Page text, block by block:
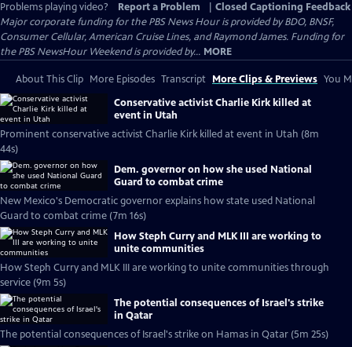
Problems playing video?
Report a Problem
Closed Captioning Feedback
Major corporate funding for the PBS News Hour is provided by BDO, BNSF,
Consumer Cellular, American Cruise Lines, and Raymond James. Funding for
the PBS NewsHour Weekend is provided by... MORE
About This Clip More Episodes Transcript More Clips & Previews You
Conservative activist Charlie Kirk killed at
event in Utah
Prominent conservative activist Charlie Kirk killed at event in Utah (8m
44s)
Dem. governor on how she used National
Guard to combat crime
New Mexico's Democratic governor explains how state used National
Guard to combat crime (7m 16s)
How Steph Curry and MLK III are working to
unite communities
How Steph Curry and MLK III are working to unite communities through
service (9m 5s)
The potential consequences of Israel's strike
in Qatar
The potential consequences of Israel's strike on Hamas in Qatar (5m 25s)